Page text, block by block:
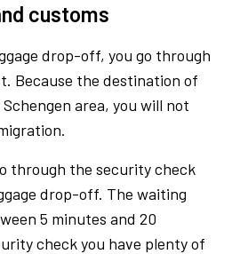
customs
drop-off, you go through
Because the destination of
area, you will not
through the security check
drop-off. The waiting
5 minutes and 20
check you have plenty of